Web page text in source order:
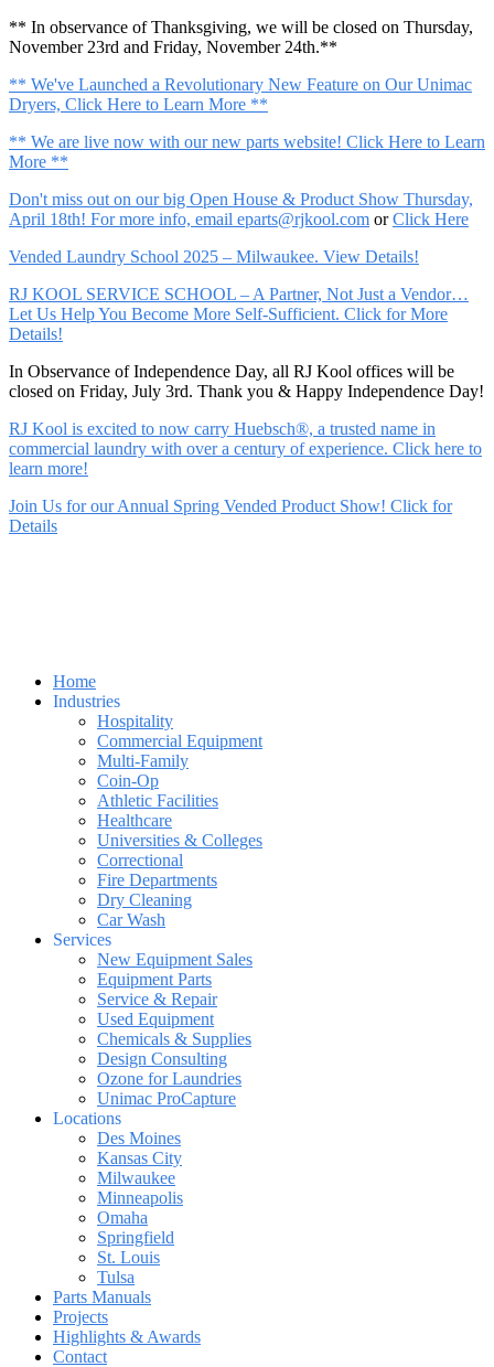
** In observance of Thanksgiving, we will be closed on Thursday,
November 23rd and Friday, November 24th.**
** We've Launched a Revolutionary New Feature on Our Unimac
Dryers, Click Here to Learn More **
** We are live now with our new parts website! Click Here to Learn
More **
Don't miss out on our big Open House & Product Show Thursday,
April 18th! For more info, email eparts@rjkool.com orClick Here
Vended Laundry School 2025 – Milwaukee. View Details!
RJ KOOL SERVICE SCHOOL – A Partner, Not Just a Vendor…
Let Us Help You Become More Self-Sufficient. Click for More
Details!
In Observance of Independence Day, all RJ Kool offices will be
closed on Friday, July 3rd. Thank you & Happy Independence Day!
RJ Kool is excited to now carry Huebsch®, a trusted name in
commercial laundry with over a century of experience. Click here to
learn more!
Join Us for our Annual Spring Vended Product Show! Click for
Details
Home
Industries
Hospitality
Commercial Equipment
Multi-Family
Coin-Op
Athletic Facilities
Healthcare
Universities & Colleges
Correctional
Fire Departments
Dry Cleaning
Car Wash
Services
New Equipment Sales
Equipment Parts
Service & Repair
Used Equipment
Chemicals & Supplies
Design Consulting
Ozone for Laundries
Unimac ProCapture
Locations
Des Moines
Kansas City
Milwaukee
Minneapolis
Omaha
Springfield
St. Louis
Tulsa
Parts Manuals
Projects
Highlights & Awards
Contact